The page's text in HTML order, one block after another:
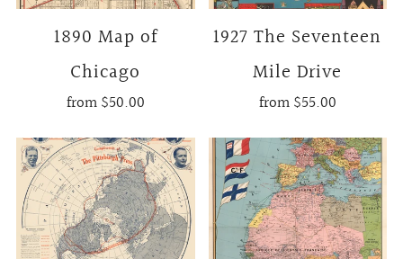
1890 Map of
Chicago
from$50.00
1927 The Seventeen
Mile Drive
from$55.00